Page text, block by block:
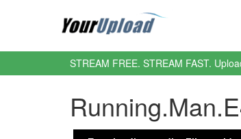
STREAM FREE. STREAM FAST.